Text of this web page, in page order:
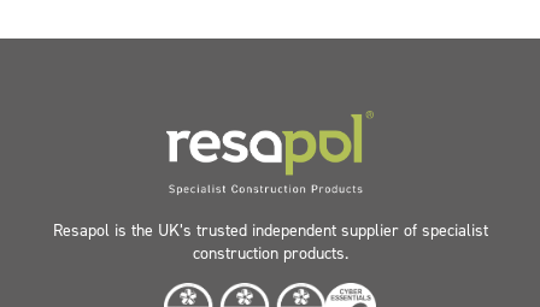
Resapol is the UK’s trusted independent supplier of specialist
construction products.